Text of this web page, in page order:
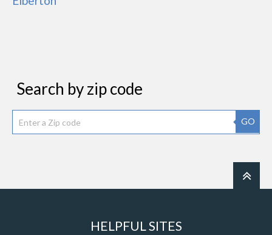
Search by zip code
GO
HELPFUL SITES